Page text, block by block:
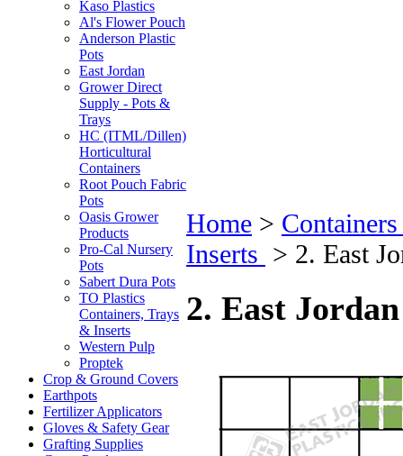
Kaso Plastics
Al's Flower Pouch
Anderson Plastic
Pots
East Jordan
Grower Direct
Supply - Pots &
Trays
HC (ITML/Dillen)
Horticultural
Containers
Root Pouch Fabric
Pots
Oasis Grower
Products
Pro-Cal Nursery
Pots
Sabert Dura Pots
TO Plastics
Containers, Trays
& Inserts
Western Pulp
Proptek
Crop & Ground Covers
Earthpots
Fertilizer Applicators
Gloves & Safety Gear
Grafting Supplies
Home >
Inserts > 2. East
2. East